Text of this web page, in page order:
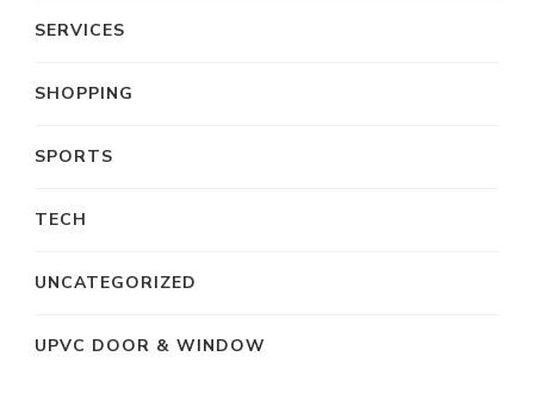
SERVICES
SHOPPING
SPORTS
TECH
UNCATEGORIZED
UPVC DOOR & WINDOW